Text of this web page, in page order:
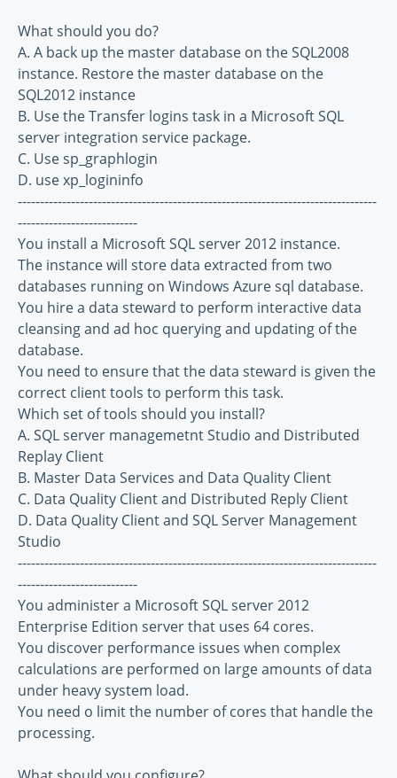
What should you do?
A. A back up the master database on the SQL2008
instance. Restore the master database on the
SQL2012 instance
B. Use the Transfer logins task in a Microsoft SQL
server integration service package.
C. Use sp_graphlogin
D. use xp_logininfo
---------------------------------------------------------------------------------
---------------------------
You install a Microsoft SQL server 2012 instance.
The instance will store data extracted from two
databases running on Windows Azure sql database.
You hire a data steward to perform interactive data
cleansing and ad hoc querying and updating of the
database.
You need to ensure that the data steward is given the
correct client tools to perform this task.
Which set of tools should you install?
A. SQL server managemetnt Studio and Distributed
Replay Client
B. Master Data Services and Data Quality Client
C. Data Quality Client and Distributed Reply Client
D. Data Quality Client and SQL Server Management
Studio
---------------------------------------------------------------------------------
---------------------------
You administer a Microsoft SQL server 2012
Enterprise Edition server that uses 64 cores.
You discover performance issues when complex
calculations are performed on large amounts of data
under heavy system load.
You need o limit the number of cores that handle the
processing.